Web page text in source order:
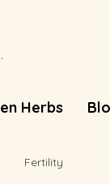
Herbs
Fertility